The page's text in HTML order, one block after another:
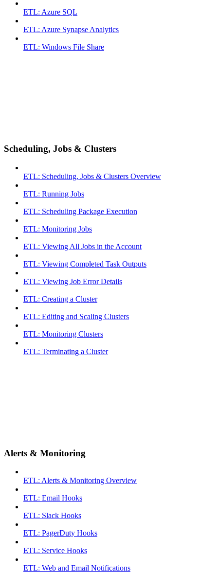
ETL: Azure SQL
ETL: Azure Synapse Analytics
ETL: Windows File Share
Scheduling, Jobs & Clusters
ETL: Scheduling, Jobs & Clusters Overview
ETL: Running Jobs
ETL: Scheduling Package Execution
ETL: Monitoring Jobs
ETL: Viewing All Jobs in the Account
ETL: Viewing Completed Task Outputs
ETL: Viewing Job Error Details
ETL: Creating a Cluster
ETL: Editing and Scaling Clusters
ETL: Monitoring Clusters
ETL: Terminating a Cluster
Alerts & Monitoring
ETL: Alerts & Monitoring Overview
ETL: Email Hooks
ETL: Slack Hooks
ETL: PagerDuty Hooks
ETL: Service Hooks
ETL: Web and Email Notifications